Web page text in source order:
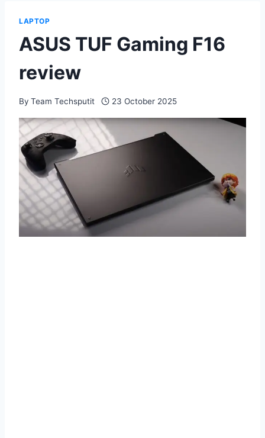
LAPTOP
ASUS TUF Gaming F16
review
By Team Techsputit 23 October 2025